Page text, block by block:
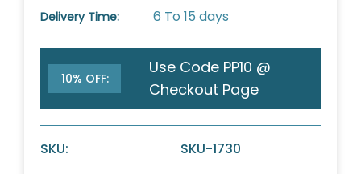
Delivery Time: 6 To 15 days
10% OFF:
Use Code PP10 @
Checkout Page
SKU:
SKU-1730